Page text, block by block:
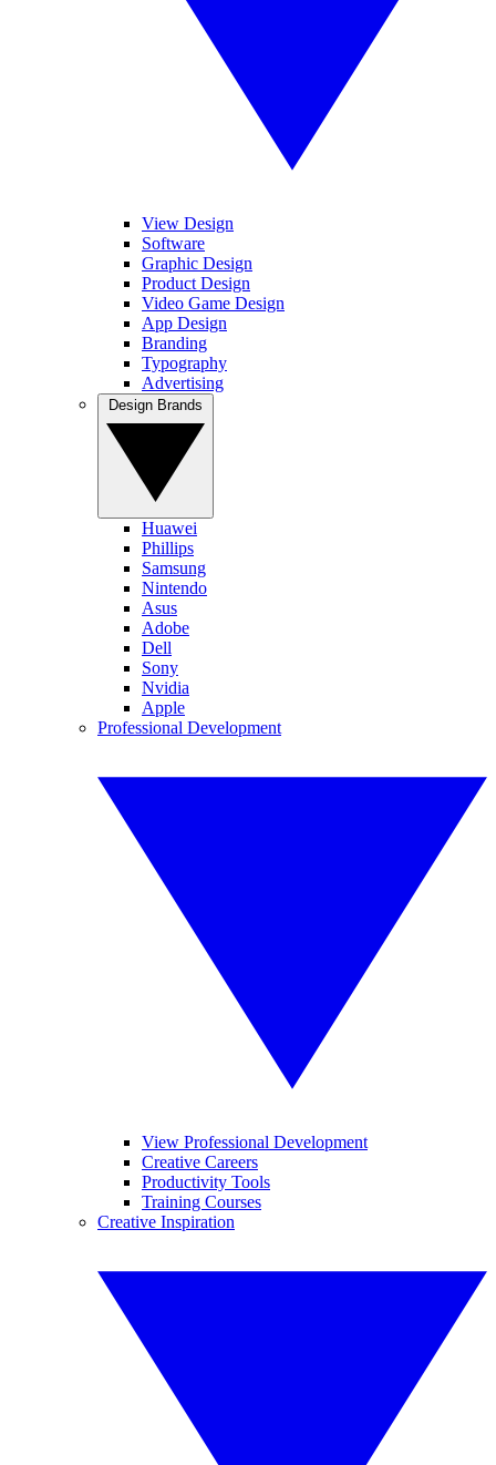
View Design
Software
Graphic Design
Product Design
Video Game Design
App Design
Branding
Typography
Advertising
Huawei
Phillips
Samsung
Nintendo
Asus
Adobe
Dell
Sony
Nvidia
Apple
Professional Development
View Professional Development
Creative Careers
Productivity Tools
Training Courses
Creative Inspiration